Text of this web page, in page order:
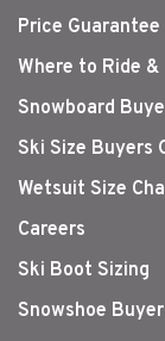
Price Guarantee
Where to Ride
Snowboard
Ski Size Buyers
Wetsuit Size
Careers
Ski Boot Sizing
Snowshoe